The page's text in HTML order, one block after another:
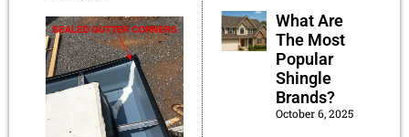
What Are
The Most
Popular
Shingle
Brands?
October 6, 2025